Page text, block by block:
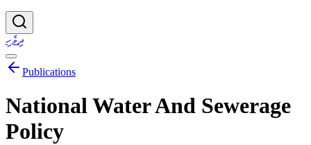
ދިވެހި
Publications
National Water And Sewerage
Policy